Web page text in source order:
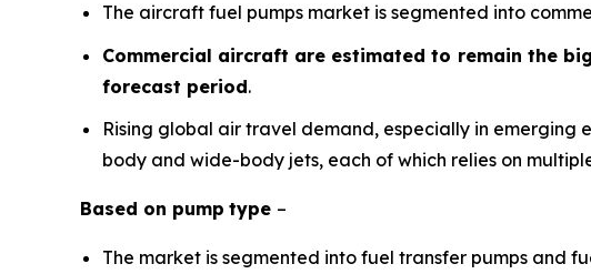
The aircraft fuel pumps market is segmented into
Commercial aircraft are estimated to remain the
forecast period.
Rising global air travel demand, especially in
body and wide-body jets, each of which relies on
Based on pump type –
The market is segmented into fuel transfer pumps and